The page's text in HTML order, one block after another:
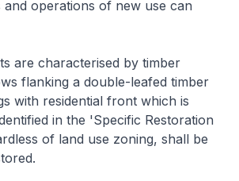
operations of new use can
are characterised by timber
flanking a double-leafed timber
with residential front which is
in the 'Specific Restoration
of land use zoning, shall be